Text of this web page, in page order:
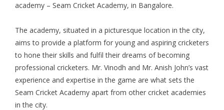
academy – Seam Cricket Academy, in Bangalore.
The academy, situated in a picturesque location in the city,
aims to provide a platform for young and aspiring cricketers
to hone their skills and fulfil their dreams of becoming
professional cricketers. Mr. Vinodh and Mr. Anish John’s vast
experience and expertise in the game are what sets the
Seam Cricket Academy apart from other cricket academies
in the city.